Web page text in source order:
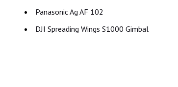
Panasonic Ag AF 102
DJI Spreading Wings S1000 Gimbal